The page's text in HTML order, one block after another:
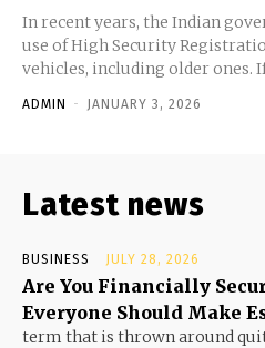
In recent years, the Indian
use of High Security
vehicles, including older ones. If
ADMIN - JANUARY 3, 2026
Latest news
BUSINESS JULY 28, 2026
Are You Financially
Everyone Should Make
term that is thrown around